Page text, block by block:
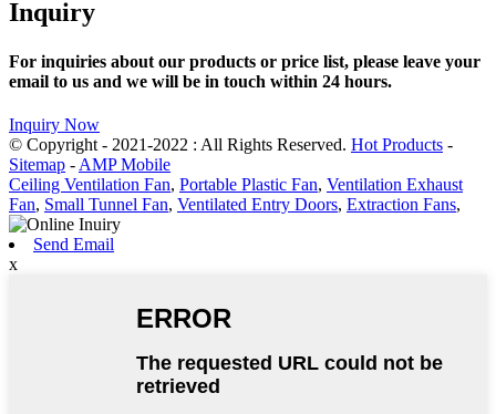
Inquiry
For inquiries about our products or price list, please leave your
email to us and we will be in touch within 24 hours.
Inquiry Now
© Copyright - 2021-2022 : All Rights Reserved. Hot Products -
Sitemap - AMP Mobile
Ceiling Ventilation Fan, Portable Plastic Fan, Ventilation Exhaust
Fan, Small Tunnel Fan, Ventilated Entry Doors, Extraction Fans,
Send Email
x